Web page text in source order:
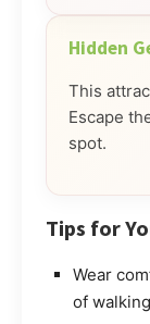
Hidden
This
Escape
spot.
Tips for
Wear
of